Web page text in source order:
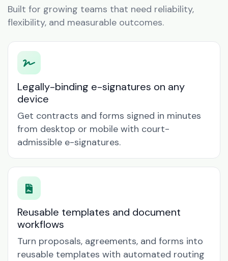
Built for growing teams that need reliability,
flexibility, and measurable outcomes.
Legally-binding e-signatures on any
device
Get contracts and forms signed in minutes
from desktop or mobile with court-
admissible e-signatures.
Reusable templates and document
workflows
Turn proposals, agreements, and forms into
reusable templates with automated routing